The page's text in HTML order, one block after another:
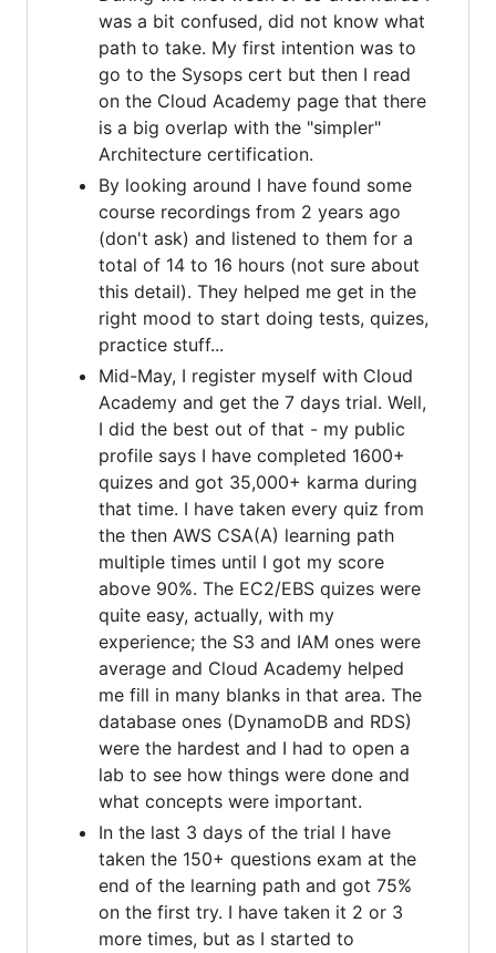
was a bit confused, did not know what
path to take. My first intention was to
go to the Sysops cert but then I read
on the Cloud Academy page that there
is a big overlap with the "simpler"
Architecture certification.
By looking around I have found some
course recordings from 2 years ago
(don't ask) and listened to them for a
total of 14 to 16 hours (not sure about
this detail). They helped me get in the
right mood to start doing tests, quizes,
practice stuff...
Mid-May, I register myself with Cloud
Academy and get the 7 days trial. Well,
I did the best out of that - my public
profile says I have completed 1600+
quizes and got 35,000+ karma during
that time. I have taken every quiz from
the then AWS CSA(A) learning path
multiple times until I got my score
above 90%. The EC2/EBS quizes were
quite easy, actually, with my
experience; the S3 and IAM ones were
average and Cloud Academy helped
me fill in many blanks in that area. The
database ones (DynamoDB and RDS)
were the hardest and I had to open a
lab to see how things were done and
what concepts were important.
In the last 3 days of the trial I have
taken the 150+ questions exam at the
end of the learning path and got 75%
on the first try. I have taken it 2 or 3
more times, but as I started to